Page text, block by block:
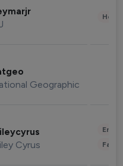
Geographic
Cyrus